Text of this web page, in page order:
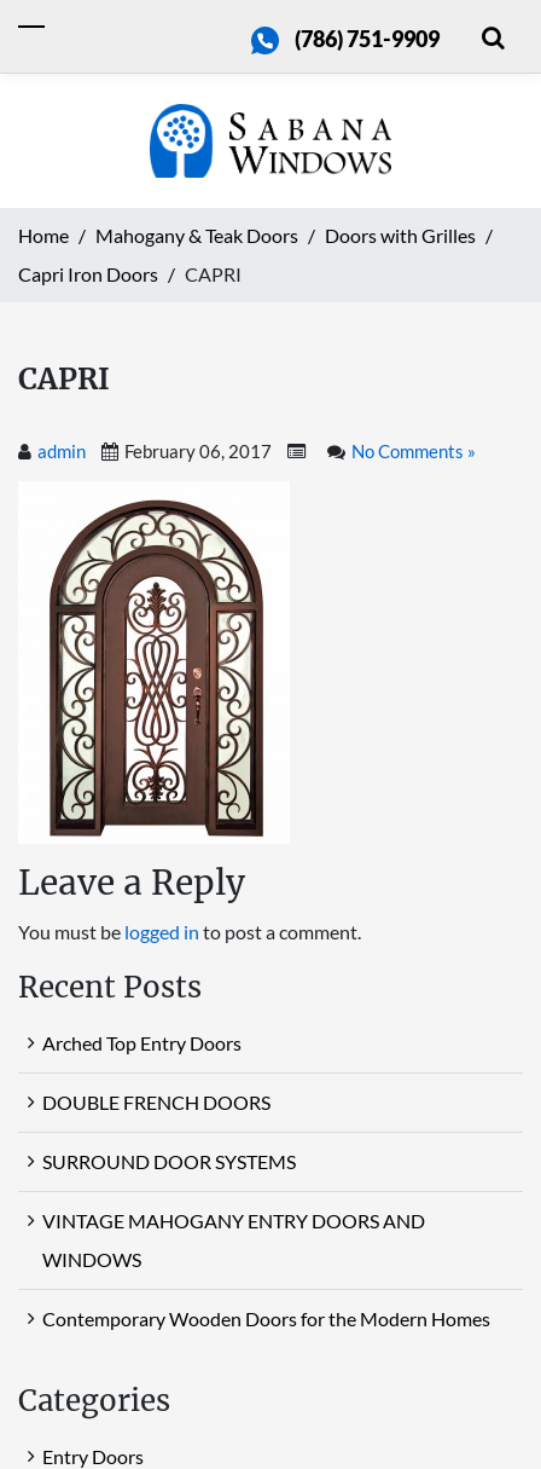
(786) 751-9909
Home Mahogany & Teak Doors
Doors with Grilles
Capri Iron Doors
CAPRI
CAPRI
admin February 06, 2017 No Comments »
Leave a Reply
You must be logged in to post a comment.
Recent Posts
Arched Top Entry Doors
DOUBLE FRENCH DOORS
SURROUND DOOR SYSTEMS
VINTAGE MAHOGANY ENTRY DOORS AND
WINDOWS
Contemporary Wooden Doors for the Modern Homes
Categories
Entry Doors